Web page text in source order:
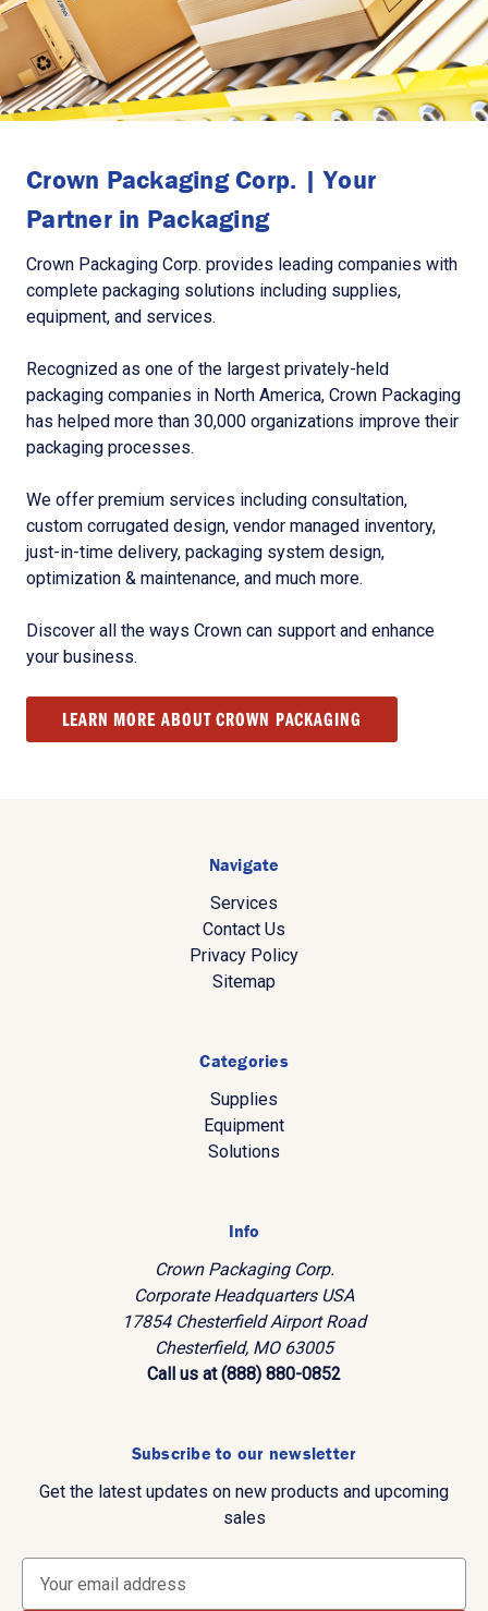
Crown Packaging Corp. | Your
Partner in Packaging
Crown Packaging Corp. provides leading companies with
complete packaging solutions including supplies,
equipment, and services.
Recognized as one of the largest privately-held
packaging companies in North America, Crown Packaging
has helped more than 30,000 organizations improve their
packaging processes.
We offer premium services including consultation,
custom corrugated design, vendor managed inventory,
just-in-time delivery, packaging system design,
optimization & maintenance, and much more.
Discover all the ways Crown can support and enhance
your business.
LEARN MORE ABOUT CROWN PACKAGING
Navigate
Services
Contact Us
Privacy Policy
Sitemap
Categories
Supplies
Equipment
Solutions
Info
Crown Packaging Corp.
Corporate Headquarters USA
17854 Chesterfield Airport Road
Chesterfield, MO 63005
Call us at (888) 880-0852
Subscribe to our newsletter
Get the latest updates on new products and upcoming
sales